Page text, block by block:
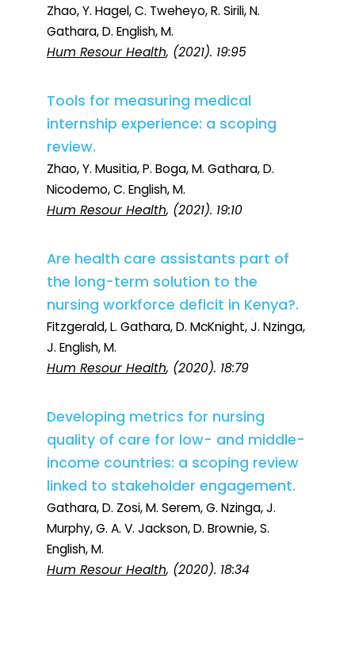
Zhao, Y. Hagel, C. Tweheyo, R. Sirili, N.
Gathara, D. English, M.
Hum Resour Health, (2021). 19:95
Tools for measuring medical
internship experience: a scoping
review.
Zhao, Y. Musitia, P. Boga, M. Gathara, D.
Nicodemo, C. English, M.
Hum Resour Health, (2021). 19:10
Are health care assistants part of
the long-term solution to the
nursing workforce deficit in Kenya?.
Fitzgerald, L. Gathara, D. McKnight, J. Nzinga,
J. English, M.
Hum Resour Health, (2020). 18:79
Developing metrics for nursing
quality of care for low- and middle-
income countries: a scoping review
linked to stakeholder engagement.
Gathara, D. Zosi, M. Serem, G. Nzinga, J.
Murphy, G. A. V. Jackson, D. Brownie, S.
English, M.
Hum Resour Health, (2020). 18:34